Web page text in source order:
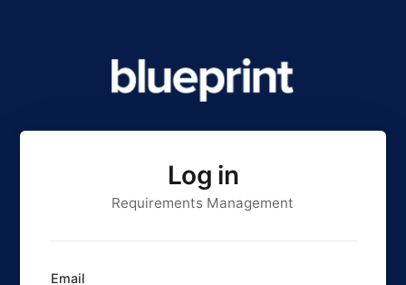
Log in
Requirements Management
Email